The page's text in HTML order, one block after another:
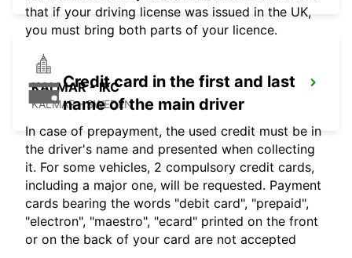
KALMAR - IKC
KALMAR - SWEDEN
that if your driving license was issued in the UK,
you must bring both parts of your licence.
Credit card in the first and last
name of the main driver
In case of prepayment, the used credit must be in
the driver's name and presented when collecting
it. For some vehicles, 2 compulsory credit cards,
including a major one, will be requested. Payment
cards bearing the words "debit card", "prepaid",
"electron", "maestro", "ecard" printed on the front
or on the back of your card are not accepted